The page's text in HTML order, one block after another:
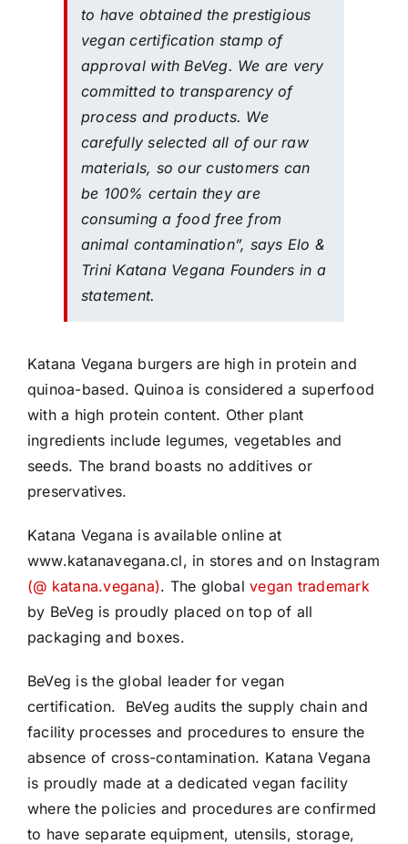
to have obtained the prestigious
vegan certification stamp of
approval with BeVeg. We are very
committed to transparency of
process and products. We
carefully selected all of our raw
materials, so our customers can
be 100% certain they are
consuming a food free from
animal contamination”, says Elo &
Trini Katana Vegana Founders in a
statement.
Katana Vegana burgers are high in protein and
quinoa-based. Quinoa is considered a superfood
with a high protein content. Other plant
ingredients include legumes, vegetables and
seeds. The brand boasts no additives or
preservatives.
Katana Vegana is available online at
www.katanavegana.cl, in stores and on Instagram
(@ katana.vegana). The globalvegan trademark
by BeVeg is proudly placed on top of all
packaging and boxes.
BeVeg is the global leader for vegan
certification. BeVeg audits the supply chain and
facility processes and procedures to ensure the
absence of cross-contamination. Katana Vegana
is proudly made at a dedicated vegan facility
where the policies and procedures are confirmed
to have separate equipment, utensils, storage,